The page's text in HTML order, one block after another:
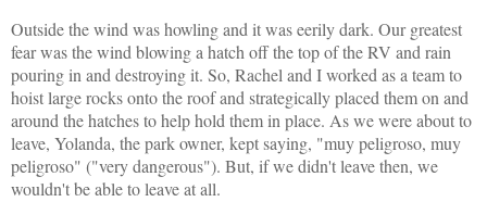
Outside the wind was howling and it was eerily dark. Our greatest
fear was the wind blowing a hatch off the top of the RV and rain
pouring in and destroying it. So, Rachel and I worked as a team to
hoist large rocks onto the roof and strategically placed them on and
around the hatches to help hold them in place. As we were about to
leave, Yolanda, the park owner, kept saying, "muy peligroso, muy
peligroso" ("very dangerous"). But, if we didn't leave then, we
wouldn't be able to leave at all.